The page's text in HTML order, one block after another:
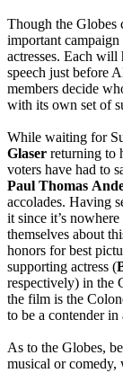
Though the Globes
important
actresses. Each
speech just before
members decide
with its own set of
While waiting for
Glaser returning to
voters have had to
Paul Thomas
accolades. Having
it since it’s
themselves about
honors for best
supporting actress (
respectively) in the
the film is the
to be a contender in
As to the Globes,
musical or comedy,